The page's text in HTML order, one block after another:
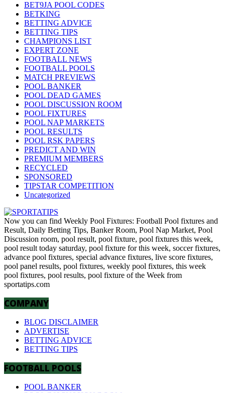
BET9JA POOL CODES
BETKING
BETTING ADVICE
BETTING TIPS
CHAMPIONS LIST
EXPERT ZONE
FOOTBALL NEWS
FOOTBALL POOLS
MATCH PREVIEWS
POOL BANKER
POOL DEAD GAMES
POOL DISCUSSION ROOM
POOL FIXTURES
POOL NAP MARKETS
POOL RESULTS
POOL RSK PAPERS
PREDICT AND WIN
PREMIUM MEMBERS
RECYCLED
SPONSORED
TIPSTAR COMPETITION
Uncategorized
Now you can find Weekly Pool Fixtures: Football Pool fixtures and
Result, Daily Betting Tips, Banker Room, Pool Nap Market, Pool
Discussion room, pool result, pool fixture, pool fixtures this week,
pool result today saturday, pool fixture for this week, soccer fixtures,
advance pool fixtures, special advance fixtures, live score fixtures,
pool panel results, pool fixtures, weekly pool fixtures, this week
pool fixtures, pool results, pool fixture of the Week from
sportatips.com
COMPANY
BLOG DISCLAIMER
ADVERTISE
BETTING ADVICE
BETTING TIPS
FOOTBALL POOLS
POOL BANKER